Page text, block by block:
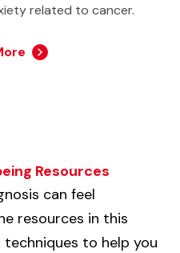
related to cancer.
Resources
can feel
resources in this
to help you